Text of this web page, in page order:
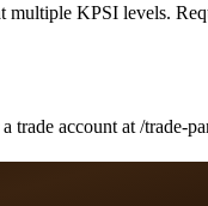
multiple KPSI levels.
account at /trade-